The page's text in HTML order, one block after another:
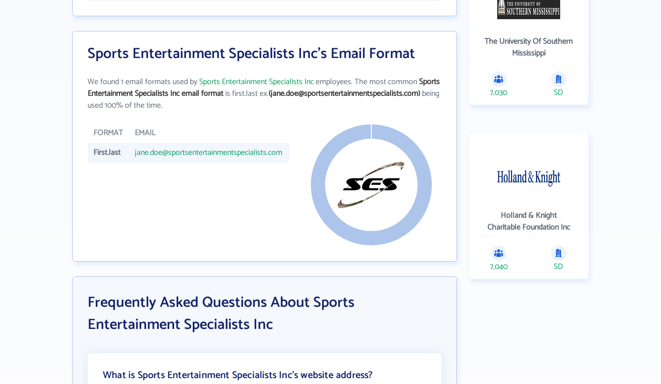
Sports Entertainment Specialists Inc's Email Format
We found 1 email formats used bySports Entertainment Specialists Incemployees. The most commonSports
Entertainment Specialists Inc email formatis first.last ex.(jane.doe@sportsentertainmentspecialists.com)being
used 100% of the time.
FORMAT EMAIL
First.last
jane.doe@sportsentertainmentspecialists.com
Frequently Asked Questions About Sports
Entertainment Specialists Inc
What is Sports Entertainment Specialists Inc's website address?
The University Of Southern
Mississippi
7,030 SD
Holland & Knight
Charitable Foundation Inc
7,040 SD